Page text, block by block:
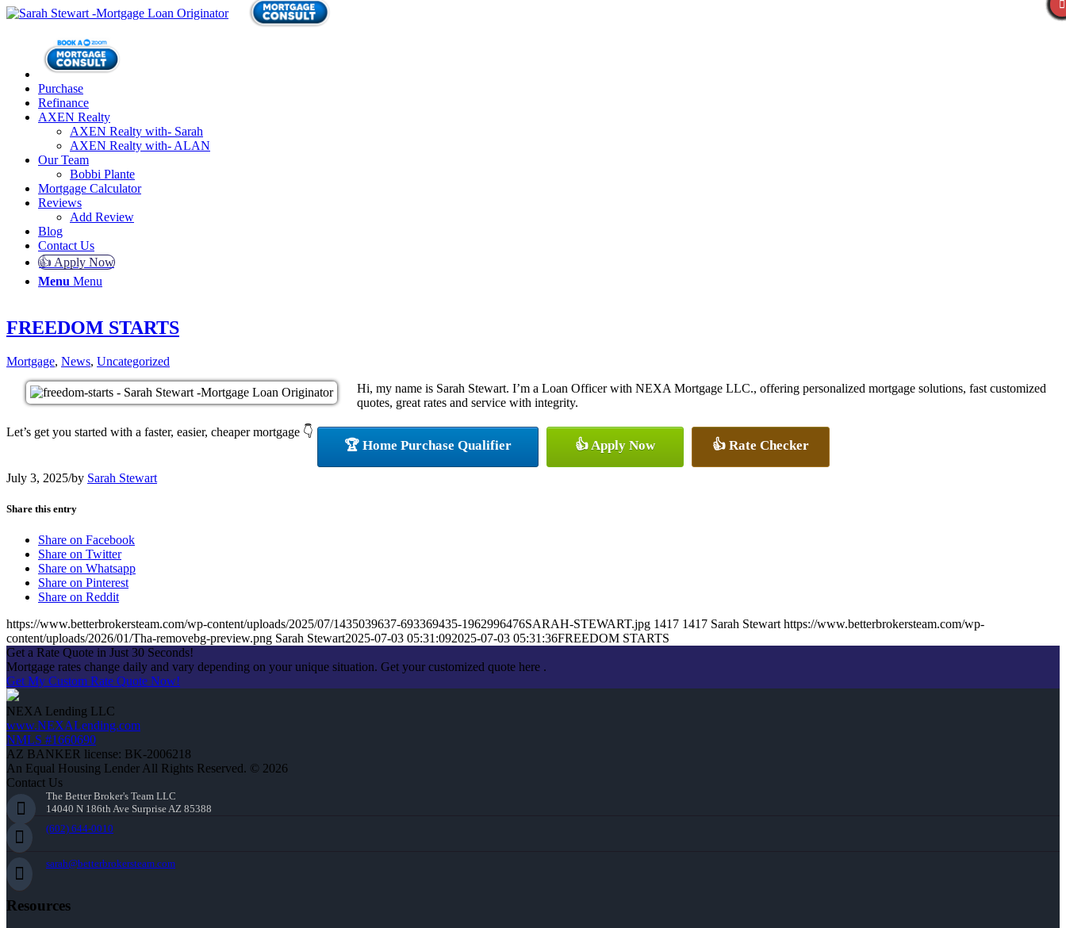
Purchase
Refinance
AXEN Realty
AXEN Realty with- Sarah
AXEN Realty with- ALAN
Our Team
Bobbi Plante
Mortgage Calculator
Reviews
Add Review
Blog
Contact Us
👍 Apply Now
Menu Menu
FREEDOM STARTS
Mortgage, News, Uncategorized
Hi, my name is Sarah Stewart. I’m a Loan Officer with NEXA Mortgage LLC., offering personalized mortgage solutions, fast customized
quotes, great rates and service with integrity.
Let’s get you started with a faster, easier, cheaper mortgage 👇
🏆 Home Purchase Qualifier 👍 Apply Now 👍 Rate Checker
July 3, 2025/by Sarah Stewart
Share this entry
Share on Facebook
Share on Twitter
Share on Whatsapp
Share on Pinterest
Share on Reddit
https://www.betterbrokersteam.com/wp-content/uploads/2025/07/1435039637-693369435-1962996476SARAH-STEWART.jpg 1417 1417 Sarah Stewart https://www.betterbrokersteam.com/wp-
content/uploads/2026/01/Tha-removebg-preview.png Sarah Stewart2025-07-03 05:31:092025-07-03 05:31:36FREEDOM STARTS
Get a Rate Quote in Just 30 Seconds!
Mortgage rates change daily and vary depending on your unique situation. Get your customized quote here .
Get My Custom Rate Quote Now!
NEXA Lending LLC
www.NEXALending.com
NMLS #1660690
AZ BANKER license: BK-2006218
An Equal Housing Lender All Rights Reserved. © 2026
Contact Us
The Better Broker's Team LLC
14040 N 186th Ave Surprise AZ 85388
(602) 644-0010
sarah@betterbrokersteam.com
Resources